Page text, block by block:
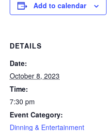
Add to calendar
DETAILS
Date:
October 8, 2023
Time:
7:30 pm
Event Category:
Dinning & Entertainment